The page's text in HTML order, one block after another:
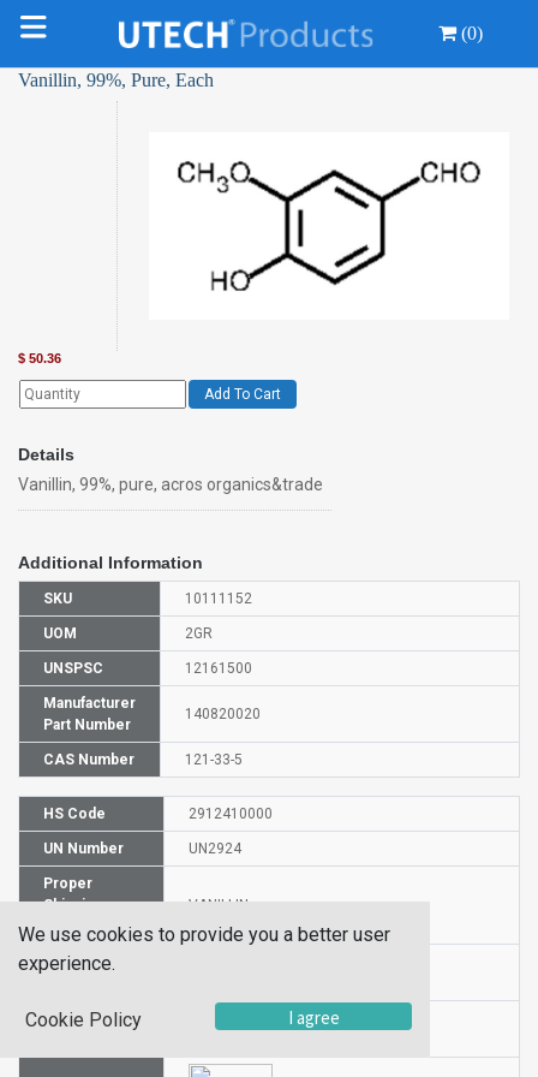
(0)
Vanillin, 99%, Pure, Each
$ 50.36
Add To Cart
Details
Vanillin, 99%, pure, acros organics&trade
Additional Information
SKU 10111152
UOM 2GR
UNSPSC 12161500
Manufacturer
Part Number
140820020
CAS Number 121-33-5
HS Code 2912410000
UN Number UN2924
Proper
Shipping
Name
VANILLIN
Packaging
Hazardous
We use cookies to provide you a better user
experience.
Cookie Policy I agree